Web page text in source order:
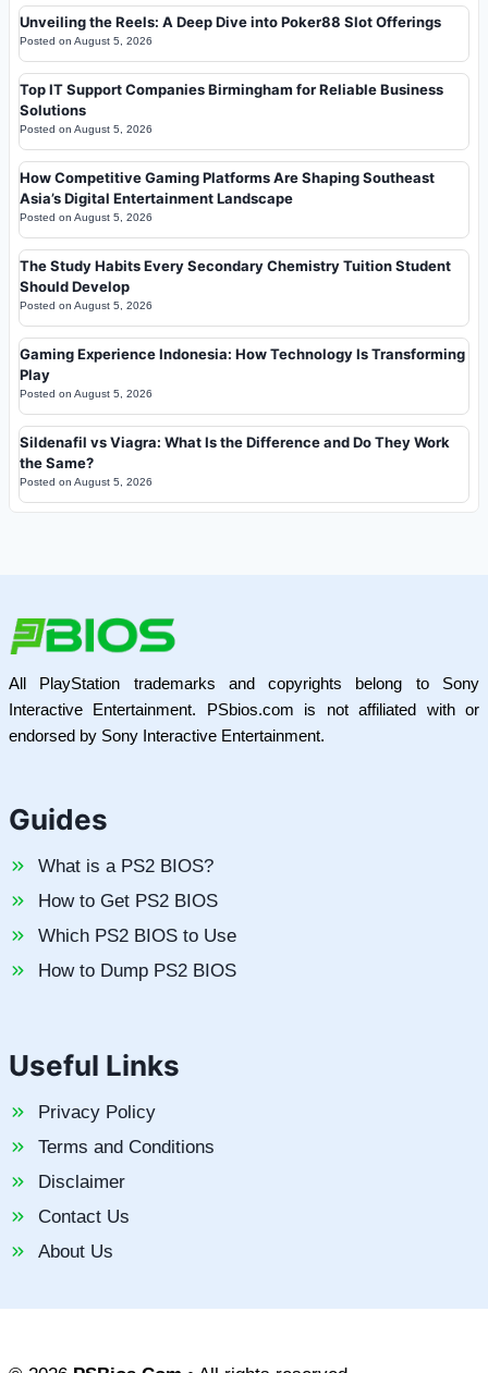
Unveiling the Reels: A Deep Dive into Poker88 Slot Offerings
Posted on August 5, 2026
Top IT Support Companies Birmingham for Reliable Business
Solutions
Posted on August 5, 2026
How Competitive Gaming Platforms Are Shaping Southeast
Asia’s Digital Entertainment Landscape
Posted on August 5, 2026
The Study Habits Every Secondary Chemistry Tuition Student
Should Develop
Posted on August 5, 2026
Gaming Experience Indonesia: How Technology Is Transforming
Play
Posted on August 5, 2026
Sildenafil vs Viagra: What Is the Difference and Do They Work
the Same?
Posted on August 5, 2026
All PlayStation trademarks and copyrights belong to Sony
Interactive Entertainment. PSbios.com is not affiliated with or
endorsed by Sony Interactive Entertainment.
Guides
What is a PS2 BIOS?
How to Get PS2 BIOS
Which PS2 BIOS to Use
How to Dump PS2 BIOS
Useful Links
Privacy Policy
Terms and Conditions
Disclaimer
Contact Us
About Us